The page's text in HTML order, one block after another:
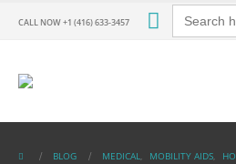
CALL NOW +1 (416) 633-3457
Search
for:
BLOG MEDICAL, MOBILITY AIDS,